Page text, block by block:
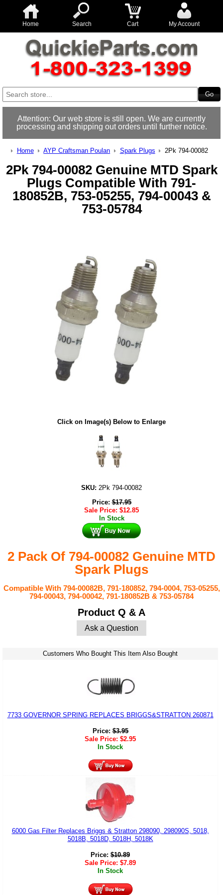
Home Search Cart My Account
Attention: Our web store is still open. We are currently
processing and shipping out orders until further notice.
Home AYP Craftsman Poulan Spark Plugs 2Pk 794-00082
2Pk 794-00082 Genuine MTD Spark
Plugs Compatible With 791-
180852B, 753-05255, 794-00043 &
753-05784
Click on Image(s) Below to Enlarge
SKU: 2Pk 794-00082
Price:$17.95
Sale Price: $12.85
In Stock
2 Pack Of 794-00082 Genuine MTD
Spark Plugs
Compatible With 794-00082B, 791-180852, 794-0004, 753-05255,
794-00043, 794-00042, 791-180852B & 753-05784
Product Q & A
Ask a Question
Customers Who Bought This Item Also Bought
7733 GOVERNOR SPRING REPLACES BRIGGS&STRATTON 260871
Price:$3.95
Sale Price: $2.95
In Stock
6000 Gas Filter Replaces Briggs & Stratton 298090, 298090S, 5018,
5018B, 5018D, 5018H, 5018K
Price: $10.89
Sale Price: $7.89
In Stock